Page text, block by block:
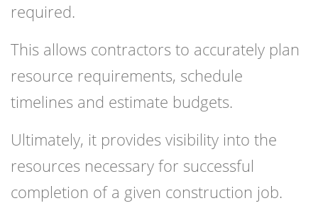
required.
This allows contractors to accurately plan
resource requirements, schedule
timelines and estimate budgets.
Ultimately, it provides visibility into the
resources necessary for successful
completion of a given construction job.